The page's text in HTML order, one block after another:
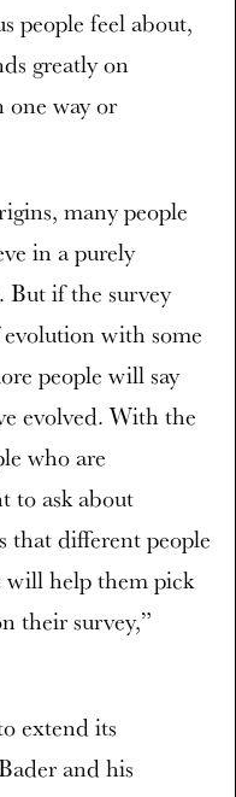
people feel about,
greatly on
one way or
many people
in a purely
But if the survey
with some
people will say
evolved. With the
who are
to ask about
that different people
will help them pick
their survey,”
extend its
and his